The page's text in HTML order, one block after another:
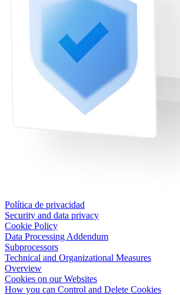
Política de privacidad
Security and data privacy
Cookie Policy
Data Processing Addendum
Subprocessors
Technical and Organizational Measures
Overview
Cookies on our Websites
How you can Control and Delete Cookies